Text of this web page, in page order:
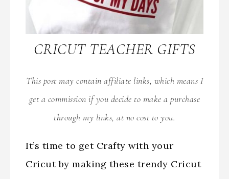
CRICUT TEACHER GIFTS
This post may contain affiliate links, which means I
get a commission if you decide to make a purchase
through my links, at no cost to you.
It’s time to get Crafty with your
Cricut by making these trendy Cricut